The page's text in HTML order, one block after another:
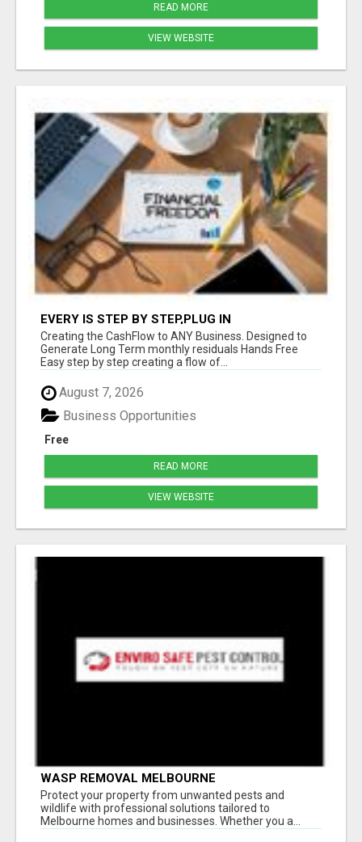
READ MORE
VIEW WEBSITE
EVERY IS STEP BY STEP,PLUG IN
Creating the CashFlow to ANY Business. Designed to
Generate Long Term monthly residuals Hands Free
Easy step by step creating a flow of...
August 7, 2026
Free
Business Opportunities
READ MORE
VIEW WEBSITE
WASP REMOVAL MELBOURNE
Protect your property from unwanted pests and
wildlife with professional solutions tailored to
Melbourne homes and businesses. Whether you a...